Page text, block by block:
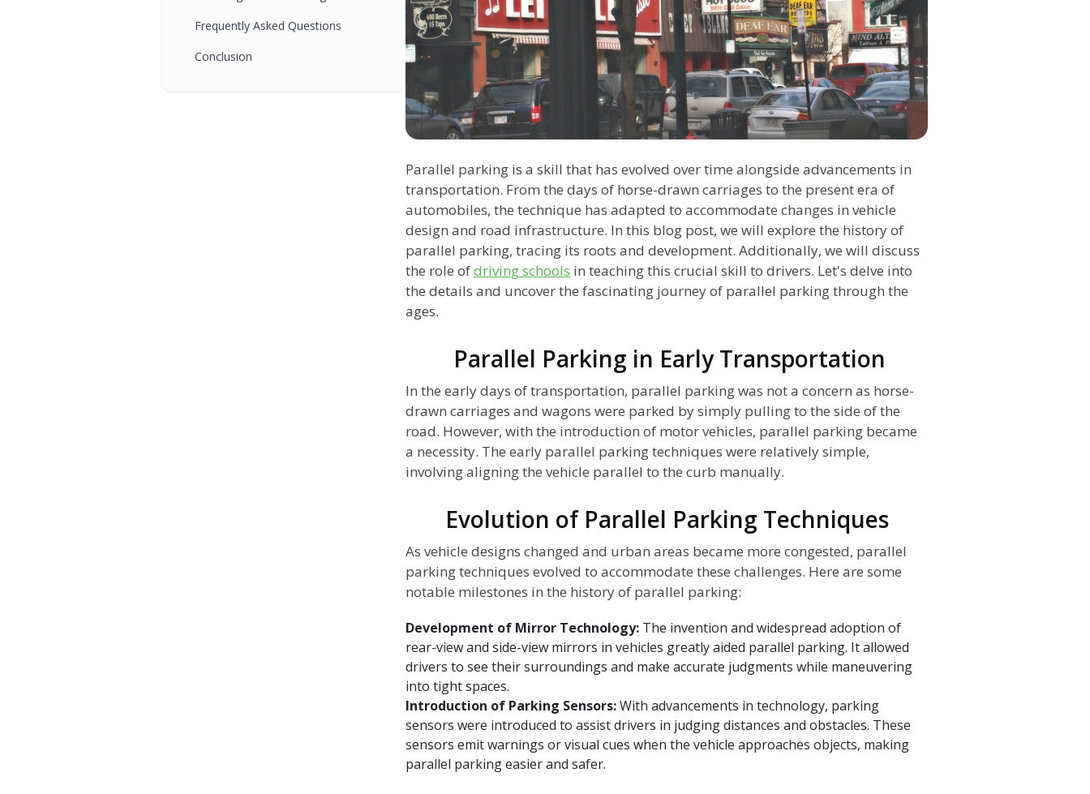
Frequently Asked Questions
Conclusion
Parallel parking is a skill that has evolved over time alongside advancements in
transportation. From the days of horse-drawn carriages to the present era of
automobiles, the technique has adapted to accommodate changes in vehicle
design and road infrastructure. In this blog post, we will explore the history of
parallel parking, tracing its roots and development. Additionally, we will discuss
the role ofdriving schools in teaching this crucial skill to drivers. Let's delve into
the details and uncover the fascinating journey of parallel parking through the
ages.
Parallel Parking in Early Transportation
In the early days of transportation, parallel parking was not a concern as horse-
drawn carriages and wagons were parked by simply pulling to the side of the
road. However, with the introduction of motor vehicles, parallel parking became
a necessity. The early parallel parking techniques were relatively simple,
involving aligning the vehicle parallel to the curb manually.
Evolution of Parallel Parking Techniques
As vehicle designs changed and urban areas became more congested, parallel
parking techniques evolved to accommodate these challenges. Here are some
notable milestones in the history of parallel parking:
Development of Mirror Technology: The invention and widespread adoption of
rear-view and side-view mirrors in vehicles greatly aided parallel parking. It allowed
drivers to see their surroundings and make accurate judgments while maneuvering
into tight spaces.
Introduction of Parking Sensors:With advancements in technology, parking
sensors were introduced to assist drivers in judging distances and obstacles. These
sensors emit warnings or visual cues when the vehicle approaches objects, making
parallel parking easier and safer.